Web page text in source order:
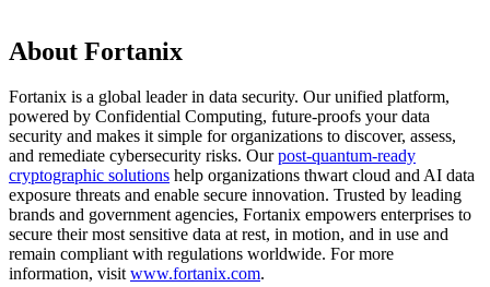
About Fortanix
Fortanix is a global leader in data security. Our unified platform,
powered by Confidential Computing, future-proofs your data
security and makes it simple for organizations to discover, assess,
and remediate cybersecurity risks. Ourpost-quantum-ready
cryptographic solutions help organizations thwart cloud and AI data
exposure threats and enable secure innovation. Trusted by leading
brands and government agencies, Fortanix empowers enterprises to
secure their most sensitive data at rest, in motion, and in use and
remain compliant with regulations worldwide. For more
information, visitwww.fortanix.com.